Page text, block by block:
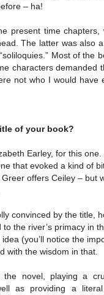
– ha!
present time
The latter was also
Most of the
characters demanded
not who I would have
of your book?
Earley, for this
that evoked a kind of
offers Ceiley – but
convinced by the title,
the river’s primacy in
(you’ll notice the
with the wisdom in that.
novel, playing a
as providing a